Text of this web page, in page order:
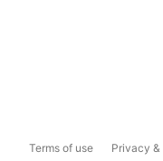
Terms of use Privacy